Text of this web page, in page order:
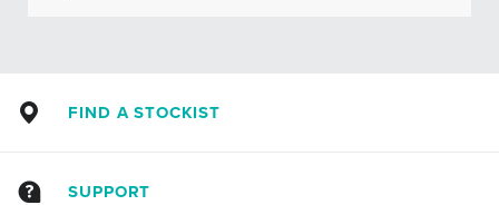
FIND A STOCKIST
SUPPORT